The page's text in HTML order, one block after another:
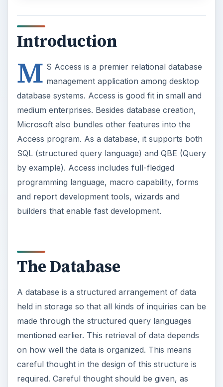
Introduction
M S Access is a premier relational database
management application among desktop
database systems. Access is good fit in small and
medium enterprises. Besides database creation,
Microsoft also bundles other features into the
Access program. As a database, it supports both
SQL (structured query language) and QBE (Query
by example). Access includes full-fledged
programming language, macro capability, forms
and report development tools, wizards and
builders that enable fast development.
The Database
A database is a structured arrangement of data
held in storage so that all kinds of inquiries can be
made through the structured query languages
mentioned earlier. This retrieval of data depends
on how well the data is organized. This means
careful thought in the design of this structure is
required. Careful thought should be given, as